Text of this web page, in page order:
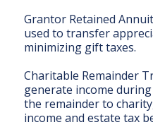
Grantor Retained
used to transfer
minimizing gift taxes.
Charitable Remainder
generate income
the remainder to
income and estate tax